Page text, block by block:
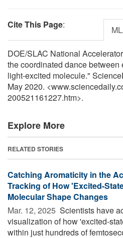
Cite This Page:
DOE/SLAC National
the coordinated dance
light-excited molecule."
May 2020.
200521161227.htm>.
Explore More
RELATED STORIES
Catching Aromaticity in the
Tracking of How 'Excited-
Molecular Shape Changes
Mar. 12, 2025  Scientists have
visualization of how 'excited-
within just hundreds of